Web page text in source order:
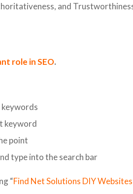
and
role in SEO.
keyword
point
type into the search bar
“Find Net Solutions DIY Websites